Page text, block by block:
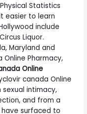
Statistics
easier to learn
include
Liquor.
Maryland and
Pharmacy,
Online
canada Online
sexual intimacy,
and from a
surfaced to